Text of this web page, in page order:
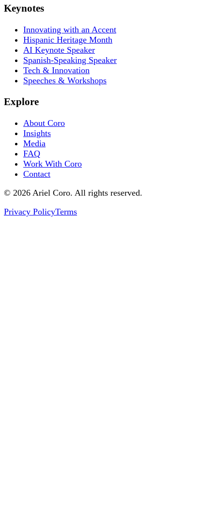
Keynotes
Innovating with an Accent
Hispanic Heritage Month
AI Keynote Speaker
Spanish-Speaking Speaker
Tech & Innovation
Speeches & Workshops
Explore
About Coro
Insights
Media
FAQ
Work With Coro
Contact
© 2026 Ariel Coro. All rights reserved.
Privacy PolicyTerms